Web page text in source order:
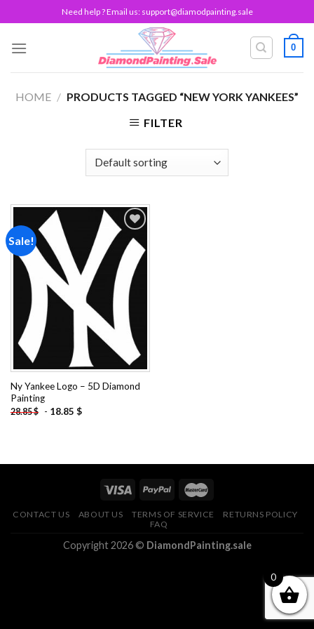
to
content
Need help ? Email us: support@diamodpainting.sale
0
HOME / PRODUCTS TAGGED “NEW YORK YANKEES”
FILTER
Sale!
Add to
wishlist
Ny Yankee Logo – 5D Diamond
Painting
28.85$ - 18.85 $
CONTACT US ABOUT US TERMS OF SERVICE
RETURNS POLICY
FAQ
Copyright 2026 © DiamondPainting.sale
0